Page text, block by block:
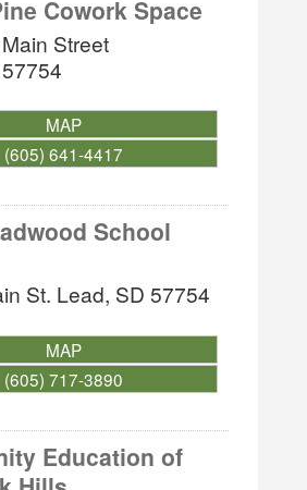
Cowork Space
Street
57754
MAP
(605) 641-4417
School
St. Lead, SD 57754
MAP
(605) 717-3890
Education of